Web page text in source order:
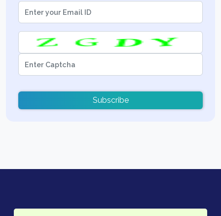
Subscribe